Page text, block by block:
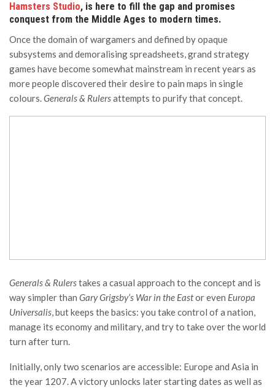
Hamsters Studio, is here to fill the gap and promises
conquest from the Middle Ages to modern times.
Once the domain of wargamers and defined by opaque
subsystems and demoralising spreadsheets, grand strategy
games have become somewhat mainstream in recent years as
more people discovered their desire to pain maps in single
colours.Generals & Rulersattempts to purify that concept.
Generals & Rulerstakes a casual approach to the concept and is
way simpler than Gary Grigsby’s War in the Eastor even Europa
Universalis, but keeps the basics: you take control of a nation,
manage its economy and military, and try to take over the world
turn after turn.
Initially, only two scenarios are accessible: Europe and Asia in
the year 1207. A victory unlocks later starting dates as well as